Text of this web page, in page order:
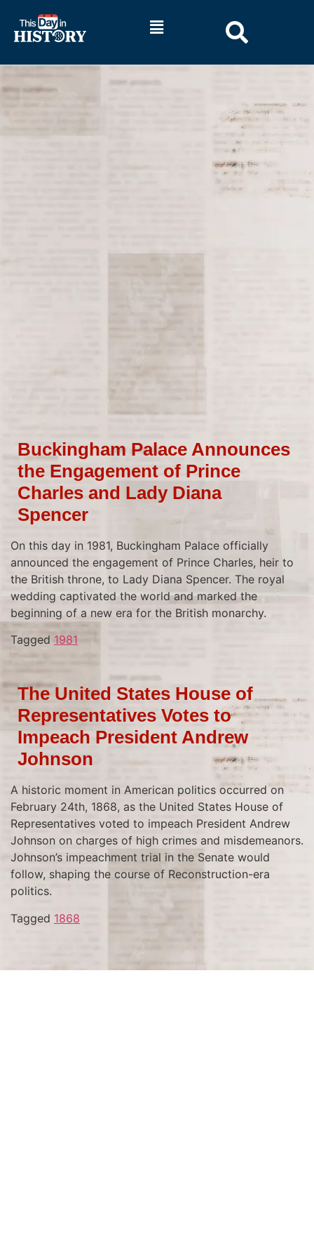
Buckingham Palace Announces
the Engagement of Prince
Charles and Lady Diana
Spencer
On this day in 1981, Buckingham Palace officially
announced the engagement of Prince Charles, heir to
the British throne, to Lady Diana Spencer. The royal
wedding captivated the world and marked the
beginning of a new era for the British monarchy.
Tagged 1981
The United States House of
Representatives Votes to
Impeach President Andrew
Johnson
A historic moment in American politics occurred on
February 24th, 1868, as the United States House of
Representatives voted to impeach President Andrew
Johnson on charges of high crimes and misdemeanors.
Johnson’s impeachment trial in the Senate would
follow, shaping the course of Reconstruction-era
politics.
Tagged 1868